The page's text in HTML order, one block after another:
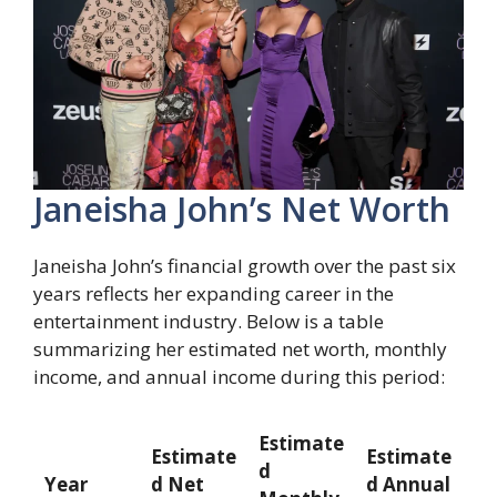
Janeisha John’s Net Worth
Janeisha John’s financial growth over the past six
years reflects her expanding career in the
entertainment industry. Below is a table
summarizing her estimated net worth, monthly
income, and annual income during this period:
Year
Estimate
d Net
Estimate
d
Estimate
d Annual